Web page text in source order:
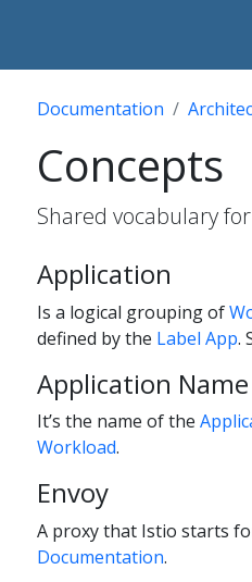
Documentation
Concepts
Shared vocabulary
Application
Is a logical grouping of
defined by the Label App.
Application Name
It’s the name of the
Workload.
Envoy
A proxy that Istio starts
Documentation.